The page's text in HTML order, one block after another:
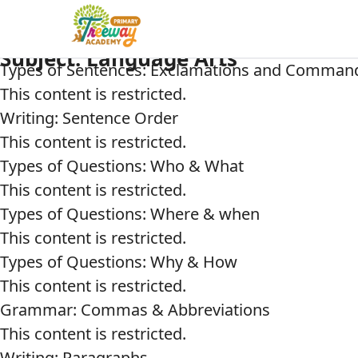
Subject:Language Arts
Types of Sentences: Exclamations and
This content is restricted.
Writing: Sentence Order
This content is restricted.
Types of Questions: Who & What
This content is restricted.
Types of Questions: Where & when
This content is restricted.
Types of Questions: Why & How
This content is restricted.
Grammar: Commas & Abbreviations
This content is restricted.